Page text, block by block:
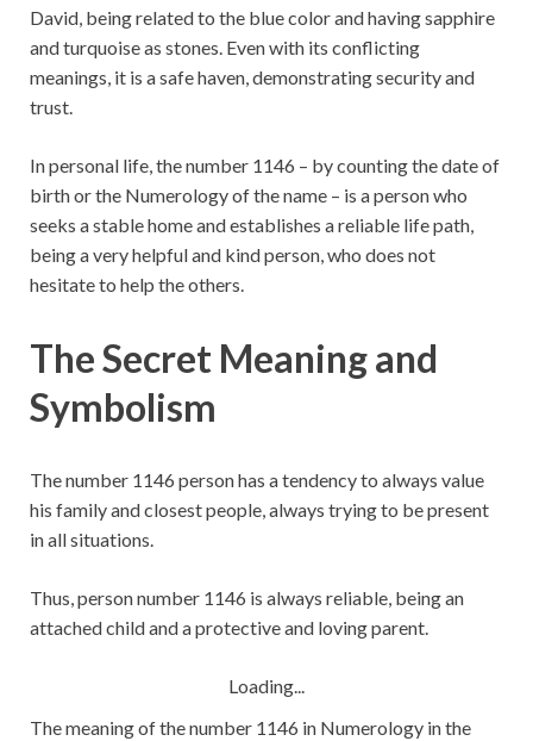
David, being related to the blue color and having sapphire
and turquoise as stones. Even with its conflicting
meanings, it is a safe haven, demonstrating security and
trust.
In personal life, the number 1146 – by counting the date of
birth or the Numerology of the name – is a person who
seeks a stable home and establishes a reliable life path,
being a very helpful and kind person, who does not
hesitate to help the others.
The Secret Meaning and
Symbolism
The number 1146 person has a tendency to always value
his family and closest people, always trying to be present
in all situations.
Thus, person number 1146 is always reliable, being an
attached child and a protective and loving parent.
Loading...
The meaning of the number 1146 in Numerology in the